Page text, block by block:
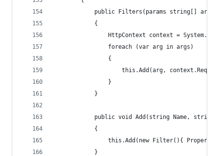
            public Filters(params string[] args)
            {
HttpContext context =
                foreach (var arg in args)
                {
this.Add(arg,
                }
            }
public void Add(string Name, string
            {
this.Add(new Filter(){
            }